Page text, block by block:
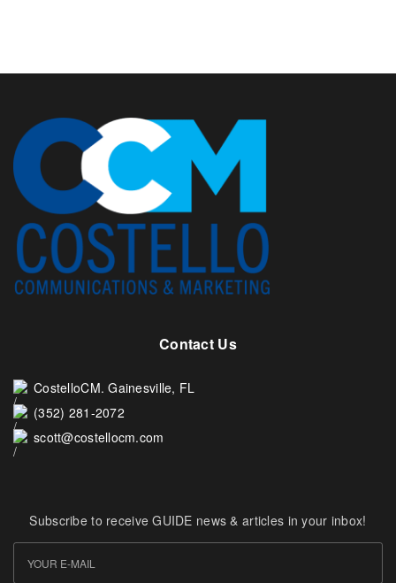
Contact Us
CostelloCM. Gainesville, FL
(352) 281-2072
scott@costellocm.com
Subscribe to receive GUIDE news & articles in your inbox!